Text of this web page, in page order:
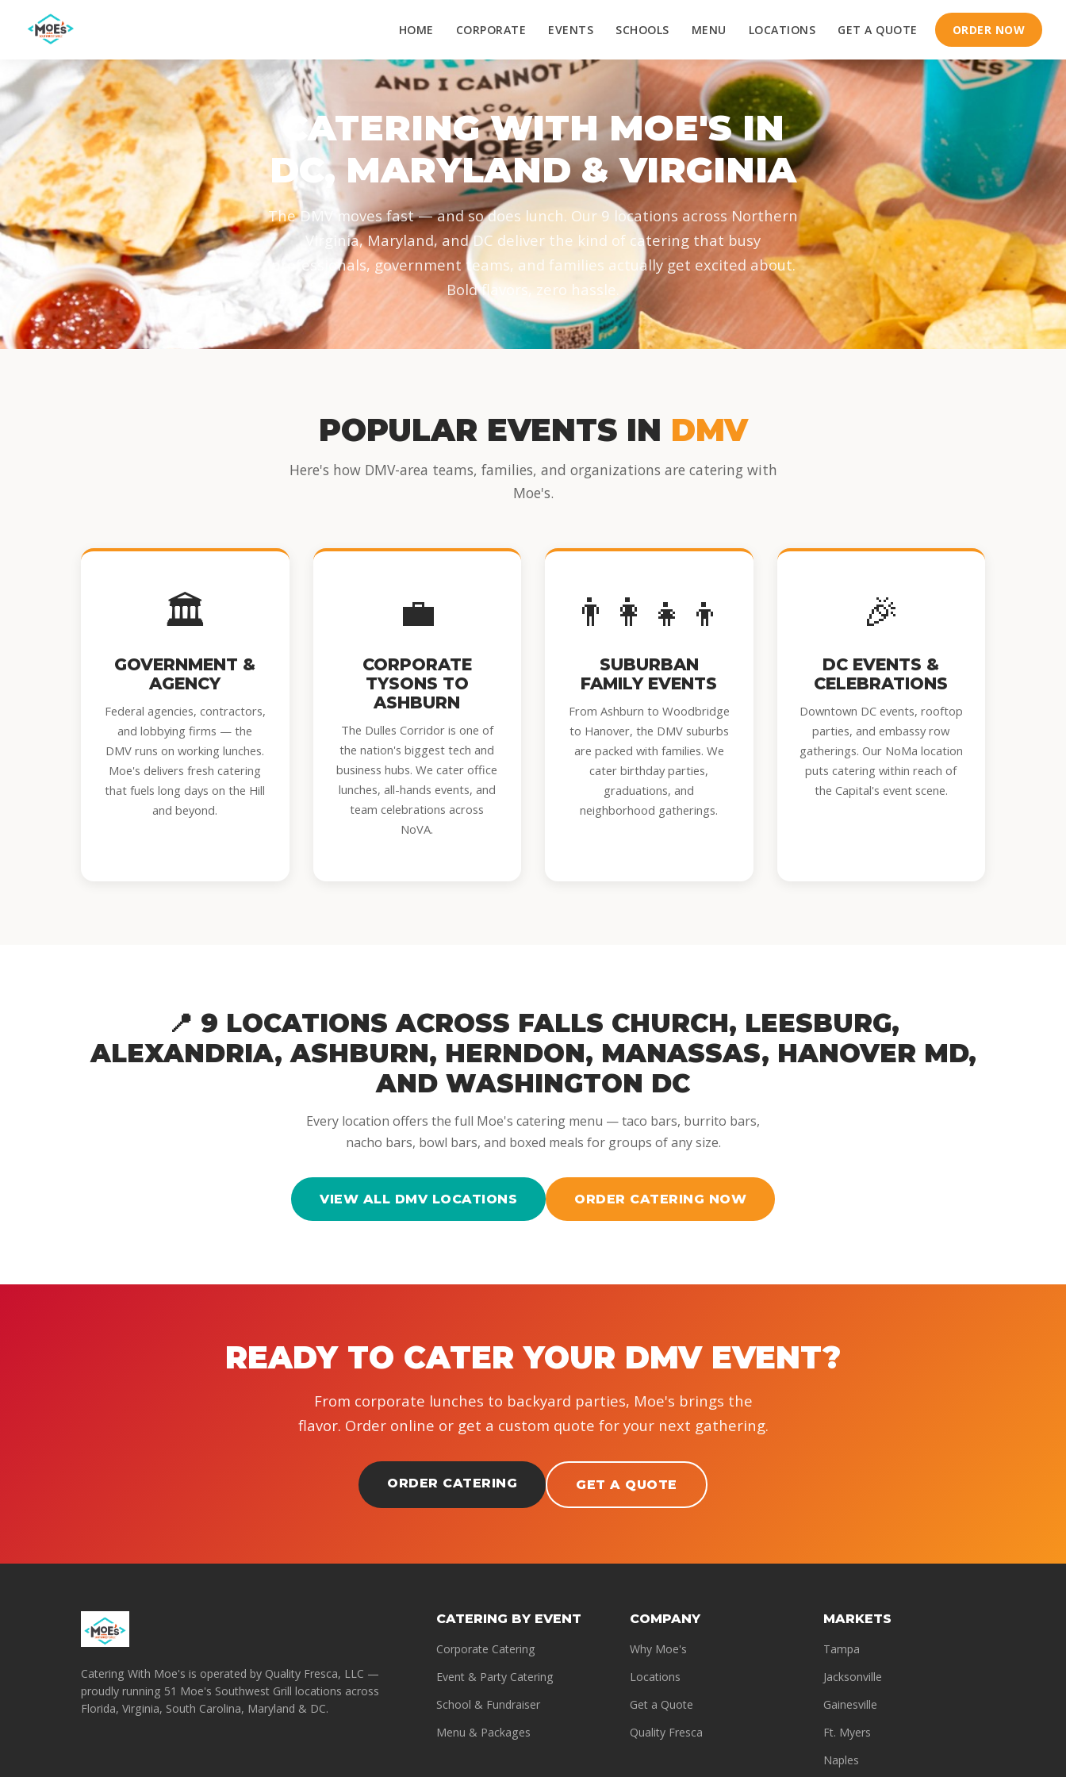
HOME CORPORATE EVENTS SCHOOLS MENU LOCATIONS GET A QUOTE ORDER NOW
CATERING WITH MOE'S IN
DC, MARYLAND & VIRGINIA
The DMV moves fast — and so does lunch. Our 9 locations across Northern
Virginia, Maryland, and DC deliver the kind of catering that busy
professionals, government teams, and families actually get excited about.
Bold flavors, zero hassle.
POPULAR EVENTS IN DMV
Here's how DMV-area teams, families, and organizations are catering with
Moe's.
🏛️
GOVERNMENT &
AGENCY
Federal agencies, contractors,
and lobbying firms — the
DMV runs on working lunches.
Moe's delivers fresh catering
that fuels long days on the Hill
and beyond.
💼
CORPORATE
TYSONS TO
ASHBURN
The Dulles Corridor is one of
the nation's biggest tech and
business hubs. We cater office
lunches, all-hands events, and
team celebrations across
NoVA.
👨‍👩‍👧‍👦
SUBURBAN
FAMILY EVENTS
From Ashburn to Woodbridge
to Hanover, the DMV suburbs
are packed with families. We
cater birthday parties,
graduations, and
neighborhood gatherings.
🎉
DC EVENTS &
CELEBRATIONS
Downtown DC events, rooftop
parties, and embassy row
gatherings. Our NoMa location
puts catering within reach of
the Capital's event scene.
📍 9 LOCATIONS ACROSS FALLS CHURCH, LEESBURG,
ALEXANDRIA, ASHBURN, HERNDON, MANASSAS, HANOVER MD,
AND WASHINGTON DC
Every location offers the full Moe's catering menu — taco bars, burrito bars,
nacho bars, bowl bars, and boxed meals for groups of any size.
VIEW ALL DMV LOCATIONS ORDER CATERING NOW
READY TO CATER YOUR DMV EVENT?
From corporate lunches to backyard parties, Moe's brings the
flavor. Order online or get a custom quote for your next gathering.
ORDER CATERING GET A QUOTE
Catering With Moe's is operated by Quality Fresca, LLC —
proudly running 51 Moe's Southwest Grill locations across
Florida, Virginia, South Carolina, Maryland & DC.
CATERING BY EVENT
Corporate Catering
Event & Party Catering
School & Fundraiser
Menu & Packages
COMPANY
Why Moe's
Locations
Get a Quote
Quality Fresca
MARKETS
Tampa
Jacksonville
Gainesville
Ft. Myers
Naples